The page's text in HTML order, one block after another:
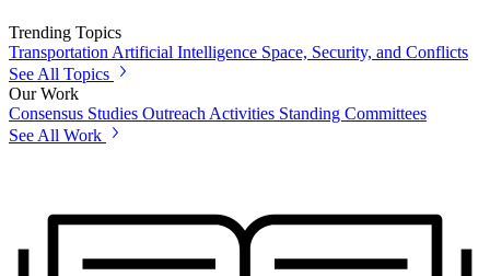
Trending Topics
Transportation Artificial Intelligence Space, Security, and Conflicts
See All Topics
Our Work
Consensus Studies Outreach Activities Standing Committees
See All Work